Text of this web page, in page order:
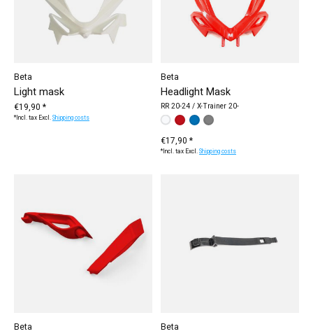
Beta
Light mask
€19,90 *
*Incl. tax Excl.Shipping costs
Beta
Headlight Mask
RR 20-24 / X-Trainer 20-
Make a choice:
white
redbluegrey
€17,90 *
*Incl. tax Excl.Shipping costs
Beta Beta